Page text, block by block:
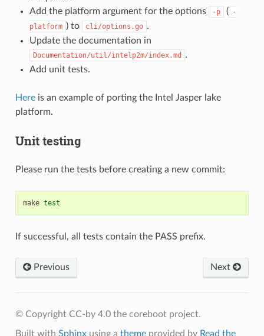
Add the platform argument for the options
-p ( -
platform ) to cli/options.go .
Update the documentation in
Documentation/util/intelp2m/index.md
.
Add unit tests.
Hereis an example of porting the Intel Jasper lake
platform.
Unit testing
Please run the tests before creating a new commit:
make test
If successful, all tests contain the PASS prefix.
Previous Next
© Copyright CC-by 4.0 the coreboot project.
Built with Sphinxusing a themeprovided by Read the